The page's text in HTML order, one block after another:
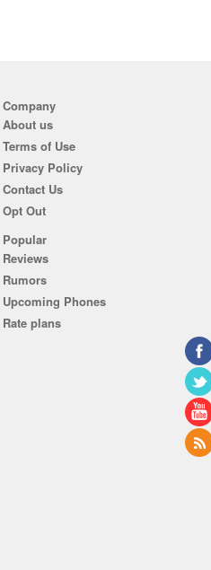
Company
About us
Terms of Use
Privacy Policy
Contact Us
Opt Out
Popular
Reviews
Rumors
Upcoming Phones
Rate plans